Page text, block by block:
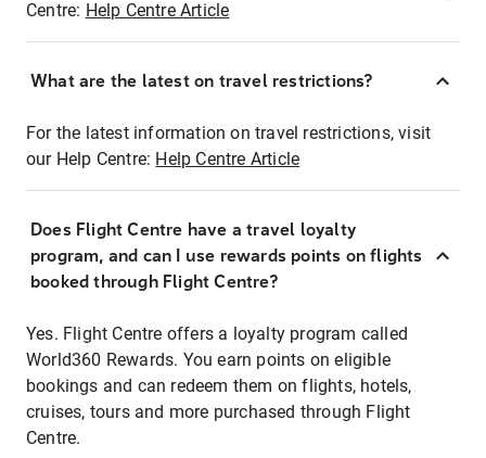
Centre: Help Centre Article
What are the latest on travel restrictions?
For the latest information on travel restrictions, visit
our Help Centre: Help Centre Article
Does Flight Centre have a travel loyalty
program, and can I use rewards points on flights
booked through Flight Centre?
Yes. Flight Centre offers a loyalty program called
World360 Rewards. You earn points on eligible
bookings and can redeem them on flights, hotels,
cruises, tours and more purchased through Flight
Centre.